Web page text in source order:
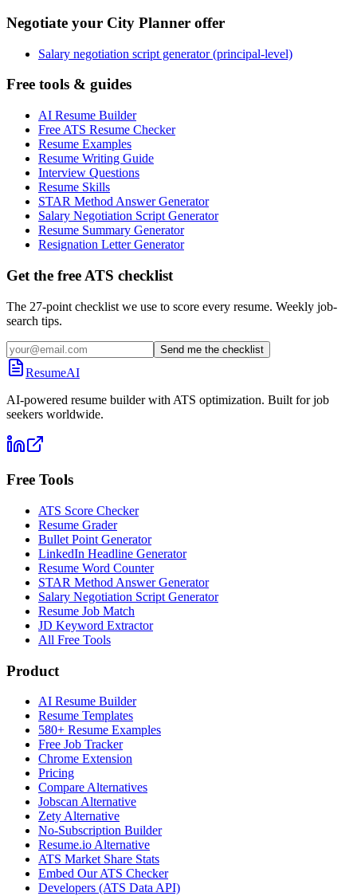
Negotiate your City Planner offer
Salary negotiation script generator (principal-level)
Free tools & guides
AI Resume Builder
Free ATS Resume Checker
Resume Examples
Resume Writing Guide
Interview Questions
Resume Skills
STAR Method Answer Generator
Salary Negotiation Script Generator
Resume Summary Generator
Resignation Letter Generator
Get the free ATS checklist
The 27-point checklist we use to score every resume. Weekly job-
search tips.
Send me the checklist
ResumeAI
AI-powered resume builder with ATS optimization. Built for job
seekers worldwide.
Free Tools
ATS Score Checker
Resume Grader
Bullet Point Generator
LinkedIn Headline Generator
Resume Word Counter
STAR Method Answer Generator
Salary Negotiation Script Generator
Resume Job Match
JD Keyword Extractor
All Free Tools
Product
AI Resume Builder
Resume Templates
580+ Resume Examples
Free Job Tracker
Chrome Extension
Pricing
Compare Alternatives
Jobscan Alternative
Zety Alternative
No-Subscription Builder
Resume.io Alternative
ATS Market Share Stats
Embed Our ATS Checker
Developers (ATS Data API)